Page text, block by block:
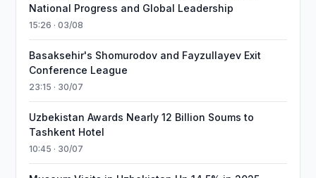
National Progress and Global Leadership
15:26 · 03/08
Basaksehir's Shomurodov and Fayzullayev Exit
Conference League
23:15 · 30/07
Uzbekistan Awards Nearly 12 Billion Soums to
Tashkent Hotel
10:45 · 30/07